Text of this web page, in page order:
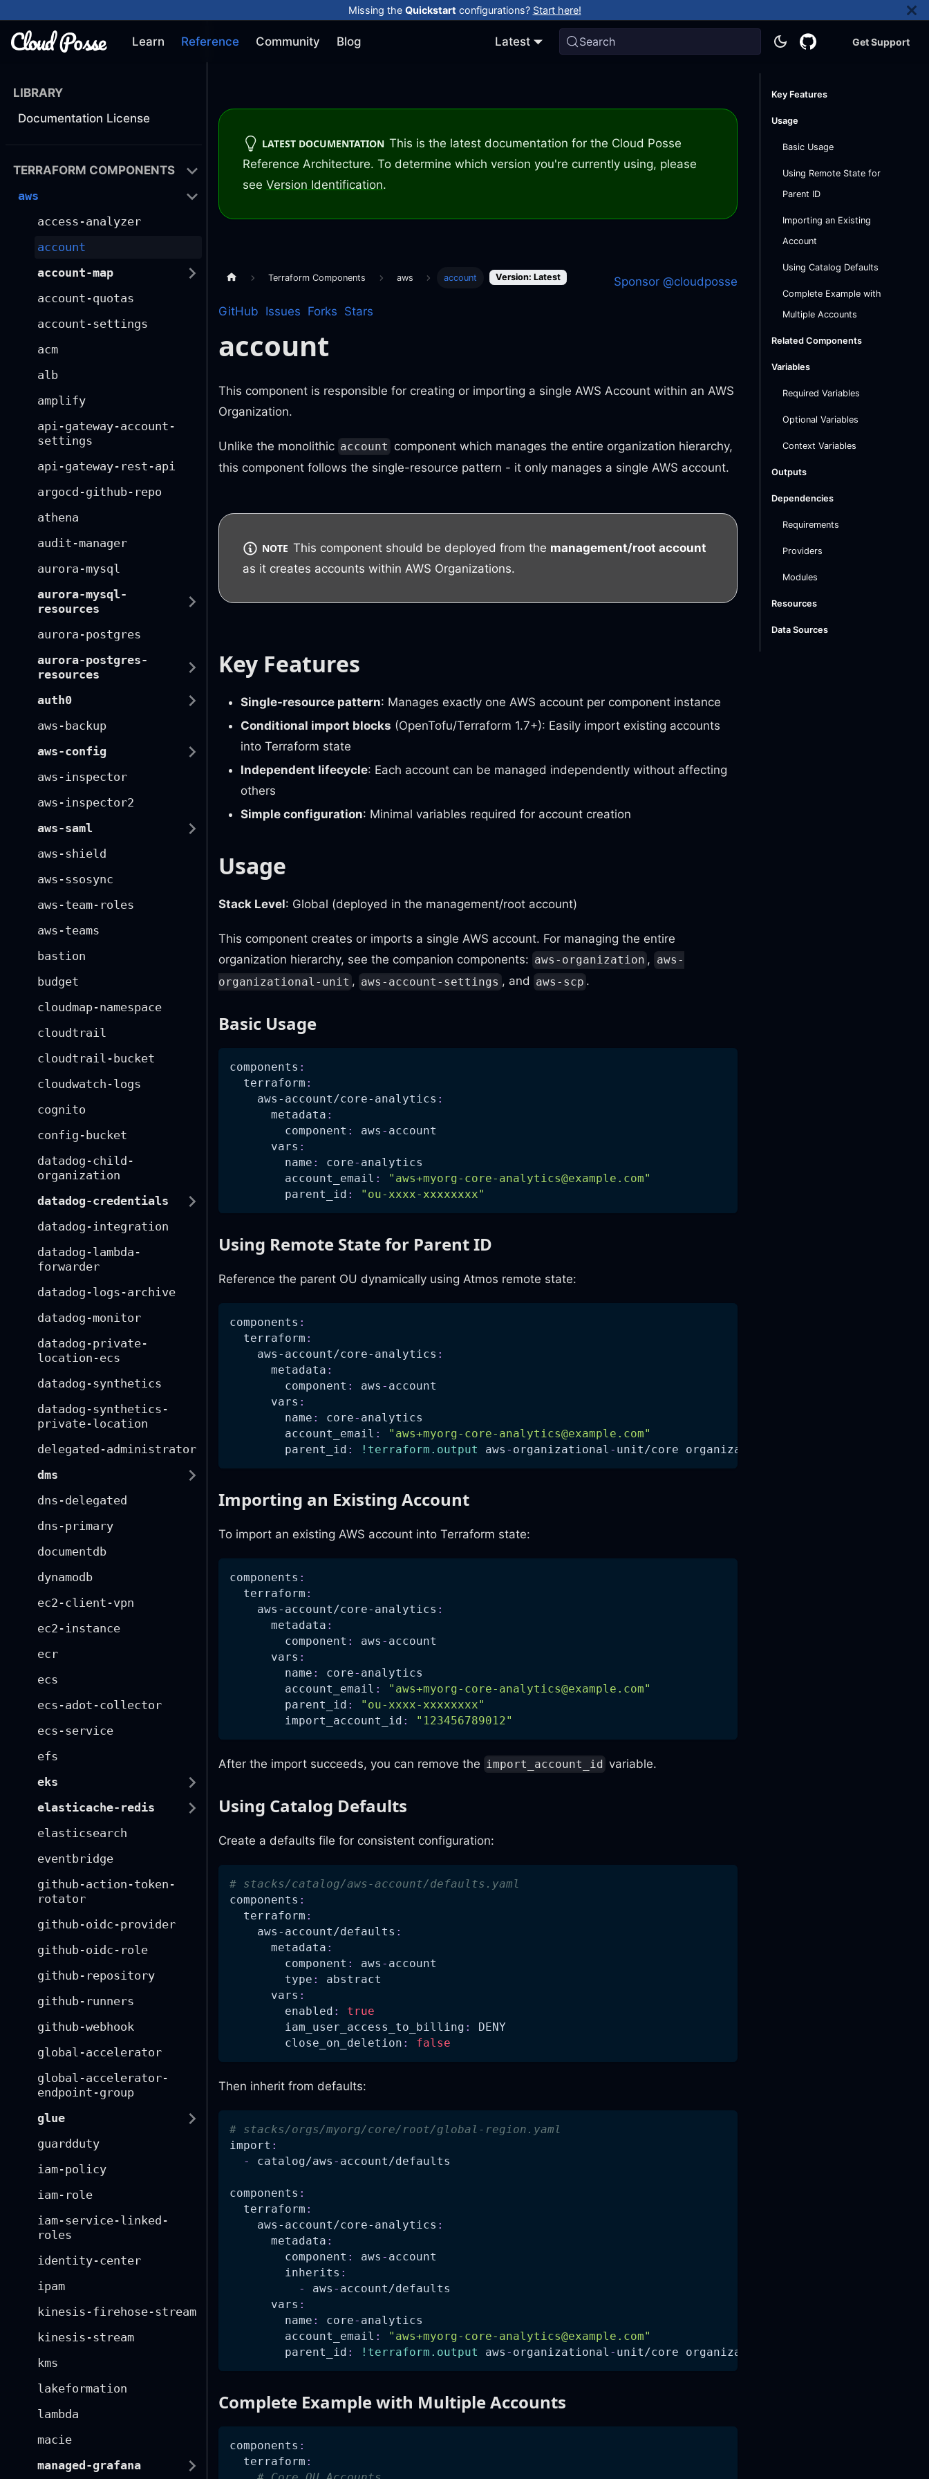
Missing the Quickstart configurations? Start here!
Learn Reference Community Blog Latest Search Get Support
LIBRARY
Documentation License
TERRAFORM COMPONENTS
aws
access-analyzer
account
account-map
account-quotas
account-settings
acm
alb
amplify
api-gateway-account-
settings
api-gateway-rest-api
argocd-github-repo
athena
audit-manager
aurora-mysql
aurora-mysql-
resources
aurora-postgres
aurora-postgres-
resources
auth0
aws-backup
aws-config
aws-inspector
aws-inspector2
aws-saml
aws-shield
aws-ssosync
aws-team-roles
aws-teams
bastion
budget
cloudmap-namespace
cloudtrail
cloudtrail-bucket
cloudwatch-logs
cognito
config-bucket
datadog-child-
organization
datadog-credentials
datadog-integration
datadog-lambda-
forwarder
datadog-logs-archive
datadog-monitor
datadog-private-
location-ecs
datadog-synthetics
datadog-synthetics-
private-location
delegated-administrator
dms
dns-delegated
dns-primary
documentdb
dynamodb
ec2-client-vpn
ec2-instance
ecr
ecs
ecs-adot-collector
ecs-service
efs
eks
elasticache-redis
elasticsearch
eventbridge
github-action-token-
rotator
github-oidc-provider
github-oidc-role
github-repository
github-runners
github-webhook
global-accelerator
global-accelerator-
endpoint-group
glue
guardduty
iam-policy
iam-role
iam-service-linked-
roles
identity-center
ipam
kinesis-firehose-stream
kinesis-stream
kms
lakeformation
lambda
macie
managed-grafana
LATEST DOCUMENTATION This is the latest documentation for the Cloud Posse
Reference Architecture. To determine which version you're currently using, please
see Version Identification.
Terraform Components aws account Version: Latest Sponsor @cloudposse
GitHub Issues Forks Stars
account
This component is responsible for creating or importing a single AWS Account within an AWS
Organization.
Unlike the monolithic account component which manages the entire organization hierarchy,
this component follows the single-resource pattern - it only manages a single AWS account.
NOTE This component should be deployed from the management/root account
as it creates accounts within AWS Organizations.
Key Features
Single-resource pattern: Manages exactly one AWS account per component instance
Conditional import blocks (OpenTofu/Terraform 1.7+): Easily import existing accounts
into Terraform state
Independent lifecycle: Each account can be managed independently without affecting
others
Simple configuration: Minimal variables required for account creation
Usage
Stack Level: Global (deployed in the management/root account)
This component creates or imports a single AWS account. For managing the entire
organization hierarchy, see the companion components: aws-organization , aws-
organizational-unit , aws-account-settings , and aws-scp .
Basic Usage
components :
terraform :
aws-account/core-analytics :
metadata :
component : aws - account
vars :
name : core- analytics
account_email : " aws+myorg-core-analytics@example.com"
parent_id : "ou-xxxx-xxxxxxxx"
Using Remote State for Parent ID
Reference the parent OU dynamically using Atmos remote state:
components :
terraform :
aws-account/core-analytics :
metadata :
component : aws - account
vars :
name : core- analytics
account_email : " aws+myorg-core-analytics@example.com"
parent_id : !terraform.output aws - organizational - unit/core organizational_unit_id
Importing an Existing Account
To import an existing AWS account into Terraform state:
components :
terraform :
aws-account/core-analytics :
metadata :
component : aws - account
vars :
name : core- analytics
account_email : " aws+myorg-core-analytics@example.com"
parent_id :
"ou-xxxx-xxxxxxxx"
import_account_id : "123456789012"
After the import succeeds, you can remove the import_account_id variable.
Using Catalog Defaults
Create a defaults file for consistent configuration:
# stacks/catalog/aws-account/defaults.yaml
components :
terraform :
aws-account/defaults :
metadata :
component : aws - account
type :
abstract
vars :
enabled :
true
iam_user_access_to_billing :
DENY
close_on_deletion : false
Then inherit from defaults:
# stacks/orgs/myorg/core/root/global-region.yaml
import :
-
catalog/aws - account/defaults
components :
terraform :
aws-account/core-analytics :
metadata :
component : aws - account
inherits :
-
aws - account/defaults
vars :
name : core- analytics
account_email : " aws+myorg-core-analytics@example.com"
parent_id : !terraform.output aws - organizational - unit/core organizational_unit_id
Complete Example with Multiple Accounts
components :
terraform :
Key Features
Usage
Basic Usage
Using Remote State for
Parent ID
Importing an Existing
Account
Using Catalog Defaults
Complete Example with
Multiple Accounts
Related Components
Variables
Required Variables
Optional Variables
Context Variables
Outputs
Dependencies
Requirements
Providers
Modules
Resources
Data Sources